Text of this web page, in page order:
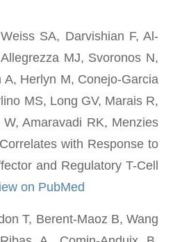
SA, Darvishian F, Al-
MJ, Svoronos N,
Herlyn M, Conejo-Garcia
MS, Long GV, Marais R,
Amaravadi RK, Menzies
with Response to
and Regulatory T-Cell
on PubMed
T, Berent-Maoz B, Wang